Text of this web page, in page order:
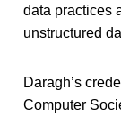
data practices
unstructured
Daragh’s
Computer